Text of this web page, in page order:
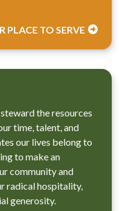
PLACE TO SERVE
the resources
time, talent, and
our lives belong to
to make an
community and
radical hospitality,
generosity.